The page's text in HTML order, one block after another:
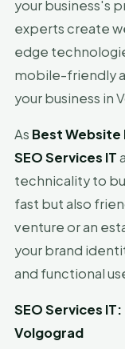
your business's
experts create
edge
mobile-friendly
your business in
As Best Website
SEO Services IT
technicality to
fast but also
venture or an
your brand
and functional
SEO Services
Volgograd